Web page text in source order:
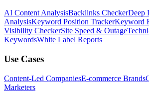
AI Content AnalysisBacklinks CheckerDeep
AnalysisKeyword Position TrackerKeyword
Visibility CheckerSite Speed & Outage
KeywordsWhite Label Reports
Use Cases
Content-Led CompaniesE-commerce Brands
Marketers